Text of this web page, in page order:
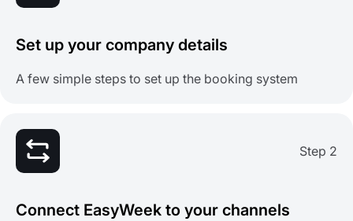
Set up your company details
A few simple steps to set up the booking system
Step 2
Connect EasyWeek to your channels